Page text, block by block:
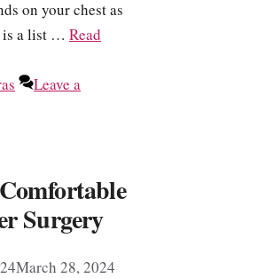
on your chest as
is a list … Read
Leave a
Surgery
March 28, 2024